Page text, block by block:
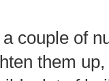
couple of
them